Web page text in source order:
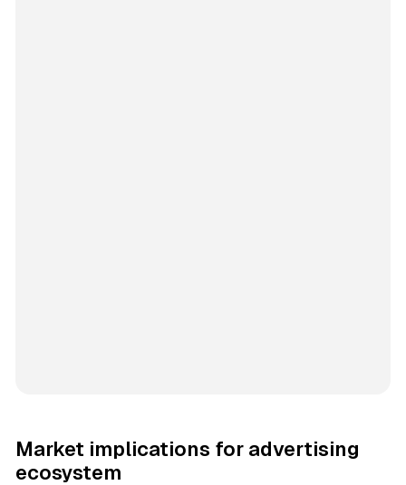
Market implications for advertising
ecosystem